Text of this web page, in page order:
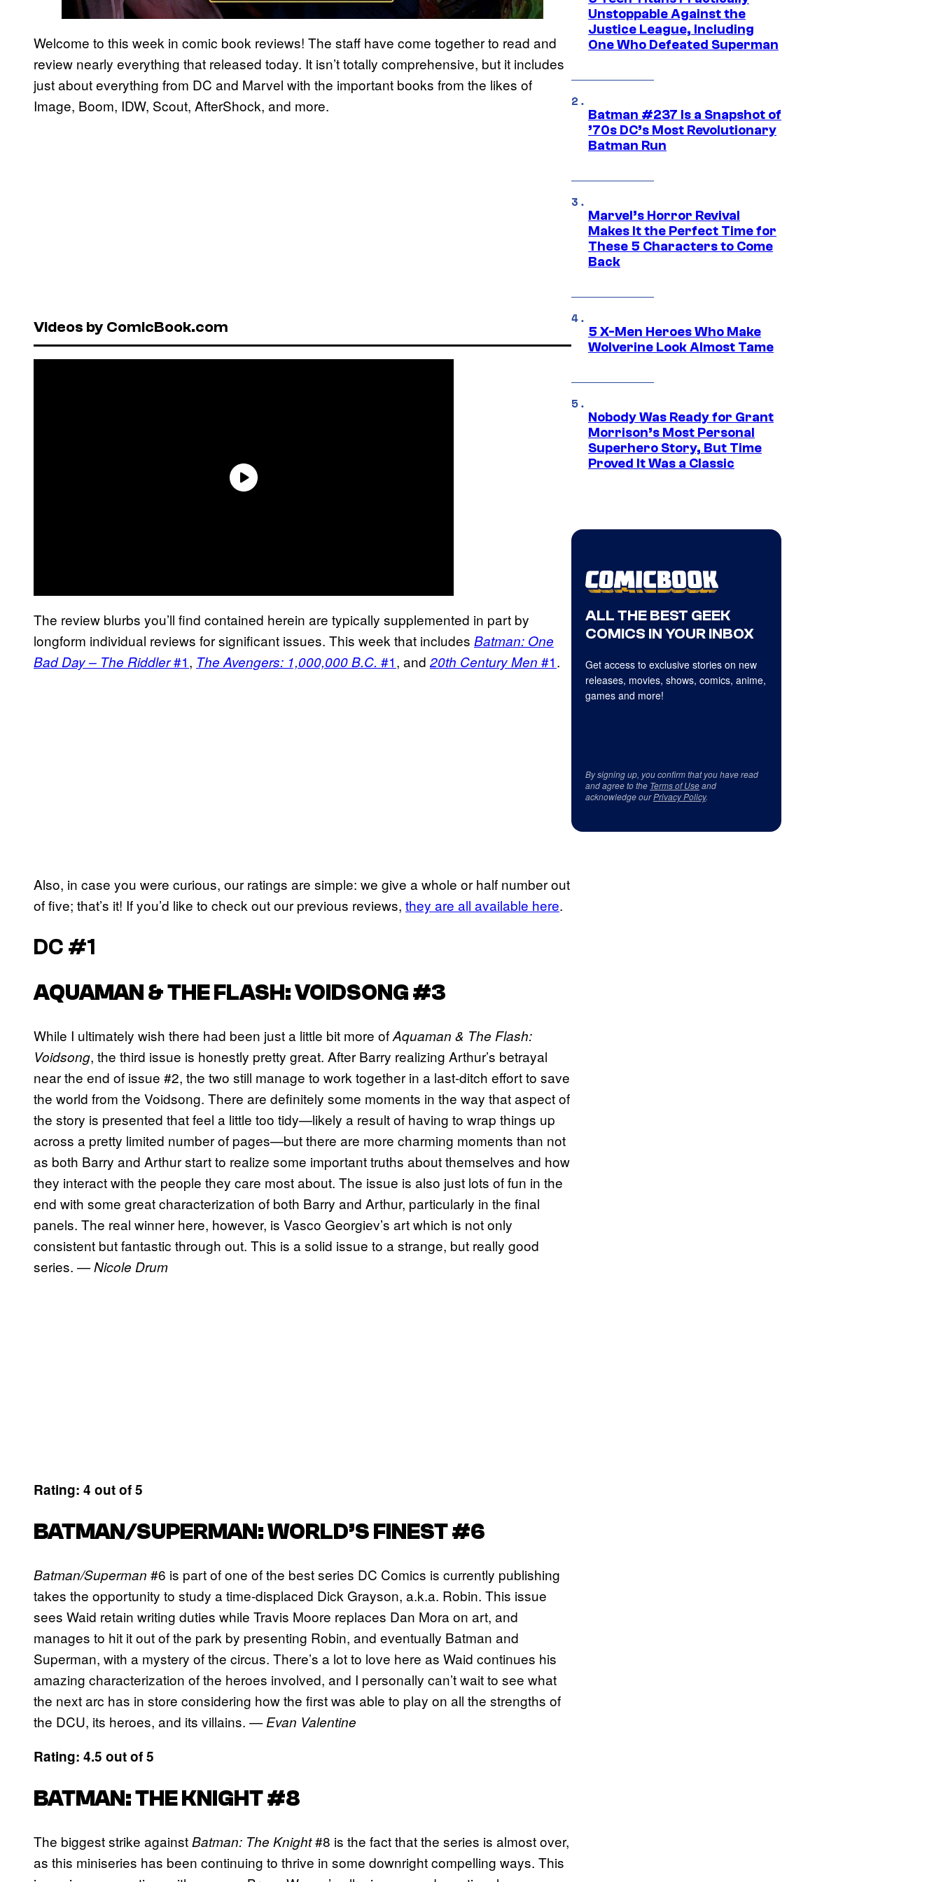
Welcome to this week in comic book reviews! The staff have come together to read and
review nearly everything that released today. It isn’t totally comprehensive, but it includes
just about everything from DC and Marvel with the important books from the likes of
Image, Boom, IDW, Scout, AfterShock, and more.
Videos by ComicBook.com
The review blurbs you’ll find contained herein are typically supplemented in part by
longform individual reviews for significant issues. This week that includes Batman: One
Bad Day – The Riddler#1, The Avengers: 1,000,000 B.C. #1, and 20th Century Men #1.
Also, in case you were curious, our ratings are simple: we give a whole or half number out
of five; that’s it! If you’d like to check out our previous reviews, they are all available here.
DC #1
AQUAMAN & THE FLASH: VOIDSONG #3
While I ultimately wish there had been just a little bit more ofAquaman & The Flash:
Voidsong, the third issue is honestly pretty great. After Barry realizing Arthur’s betrayal
near the end of issue #2, the two still manage to work together in a last-ditch effort to save
the world from the Voidsong. There are definitely some moments in the way that aspect of
the story is presented that feel a little too tidy—likely a result of having to wrap things up
across a pretty limited number of pages—but there are more charming moments than not
as both Barry and Arthur start to realize some important truths about themselves and how
they interact with the people they care most about. The issue is also just lots of fun in the
end with some great characterization of both Barry and Arthur, particularly in the final
panels. The real winner here, however, is Vasco Georgiev’s art which is not only
consistent but fantastic through out. This is a solid issue to a strange, but really good
series. — Nicole Drum
Rating: 4 out of 5
BATMAN/SUPERMAN: WORLD’S FINEST #6
Batman/Superman #6 is part of one of the best series DC Comics is currently publishing
takes the opportunity to study a time-displaced Dick Grayson, a.k.a. Robin. This issue
sees Waid retain writing duties while Travis Moore replaces Dan Mora on art, and
manages to hit it out of the park by presenting Robin, and eventually Batman and
Superman, with a mystery of the circus. There’s a lot to love here as Waid continues his
amazing characterization of the heroes involved, and I personally can’t wait to see what
the next arc has in store considering how the first was able to play on all the strengths of
the DCU, its heroes, and its villains. — Evan Valentine
Rating: 4.5 out of 5
BATMAN: THE KNIGHT #8
The biggest strike againstBatman: The Knight#8 is the fact that the series is almost over,
as this miniseries has been continuing to thrive in some downright compelling ways. This
Unstoppable Against the
Justice League, Including
One Who Defeated Superman
Batman #237 Is a Snapshot of
’70s DC’s Most Revolutionary
Batman Run
Marvel’s Horror Revival
Makes It the Perfect Time for
These 5 Characters to Come
Back
5 X-Men Heroes Who Make
Wolverine Look Almost Tame
Nobody Was Ready for Grant
Morrison’s Most Personal
Superhero Story, But Time
Proved It Was a Classic
ALL THE BEST GEEK
COMICS IN YOUR INBOX
Get access to exclusive stories on new
releases, movies, shows, comics, anime,
games and more!
By signing up, you confirm that you have read
and agree to the Terms of Useand
acknowledge ourPrivacy Policy.